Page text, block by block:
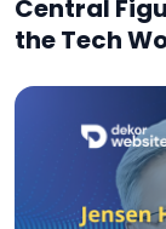
Central
the Tech